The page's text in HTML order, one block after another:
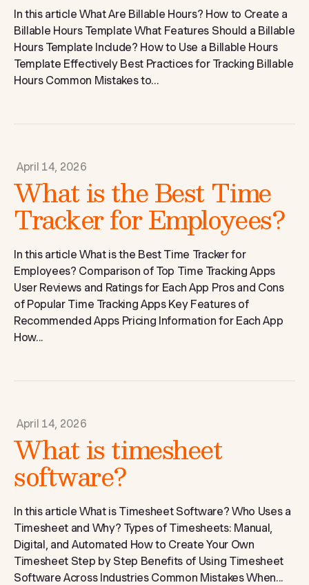
In this article What Are Billable Hours? How to Create a
Billable Hours Template What Features Should a Billable
Hours Template Include? How to Use a Billable Hours
Template Effectively Best Practices for Tracking Billable
Hours Common Mistakes to...
April 14, 2026
What is the Best Time
Tracker for Employees?
In this article What is the Best Time Tracker for
Employees? Comparison of Top Time Tracking Apps
User Reviews and Ratings for Each App Pros and Cons
of Popular Time Tracking Apps Key Features of
Recommended Apps Pricing Information for Each App
How...
April 14, 2026
What is timesheet
software?
In this article What is Timesheet Software? Who Uses a
Timesheet and Why? Types of Timesheets: Manual,
Digital, and Automated How to Create Your Own
Timesheet Step by Step Benefits of Using Timesheet
Software Across Industries Common Mistakes When...